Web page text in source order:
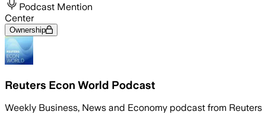
Podcast Mention
Center
Ownership
Reuters Econ World Podcast
Weekly Business, News and Economy podcast from Reuters